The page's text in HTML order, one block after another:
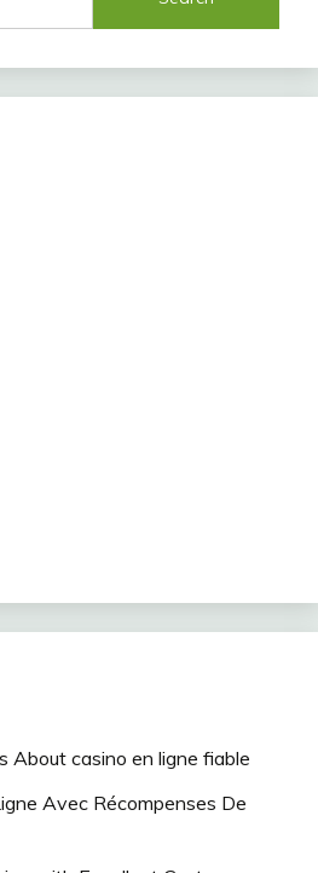
About casino en ligne fiable
Avec Récompenses De